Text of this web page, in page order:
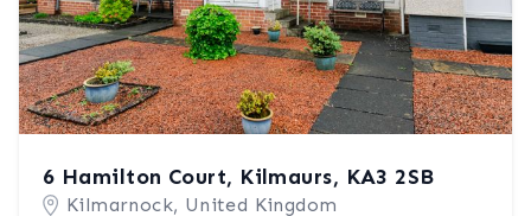
6 Hamilton Court, Kilmaurs, KA3 2SB
Kilmarnock, United Kingdom